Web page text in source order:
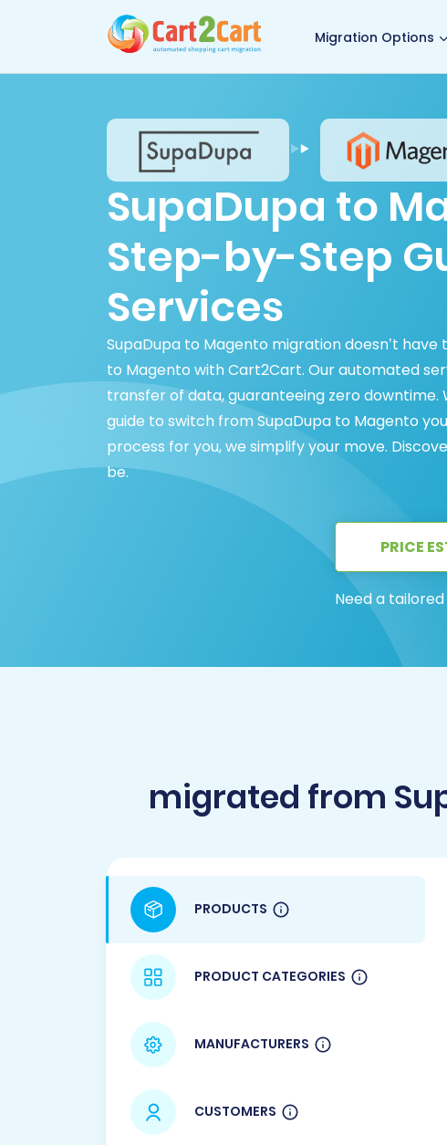
Migration Options
SupaDupa to
Step-by-Step
Services
SupaDupa to Magento migration doesn’t
to Magento with Cart2Cart. Our automated
transfer of data, guaranteeing zero
guide to switch from SupaDupa to Magento
process for you, we simplify your move.
be.
PRICE
Need a
migrated from
PRODUCTS
PRODUCT CATEGORIES
MANUFACTURERS
CUSTOMERS